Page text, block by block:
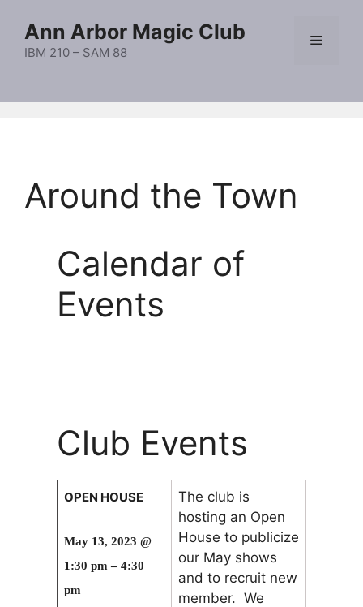
content
Ann Arbor Magic Club
IBM 210 – SAM 88
Menu
Around the Town
Calendar of
Events
Club Events
OPEN HOUSE
May 13, 2023 @
1:30 pm – 4:30
pm
The club is
hosting an Open
House to publicize
our May shows
and to recruit new
member. We